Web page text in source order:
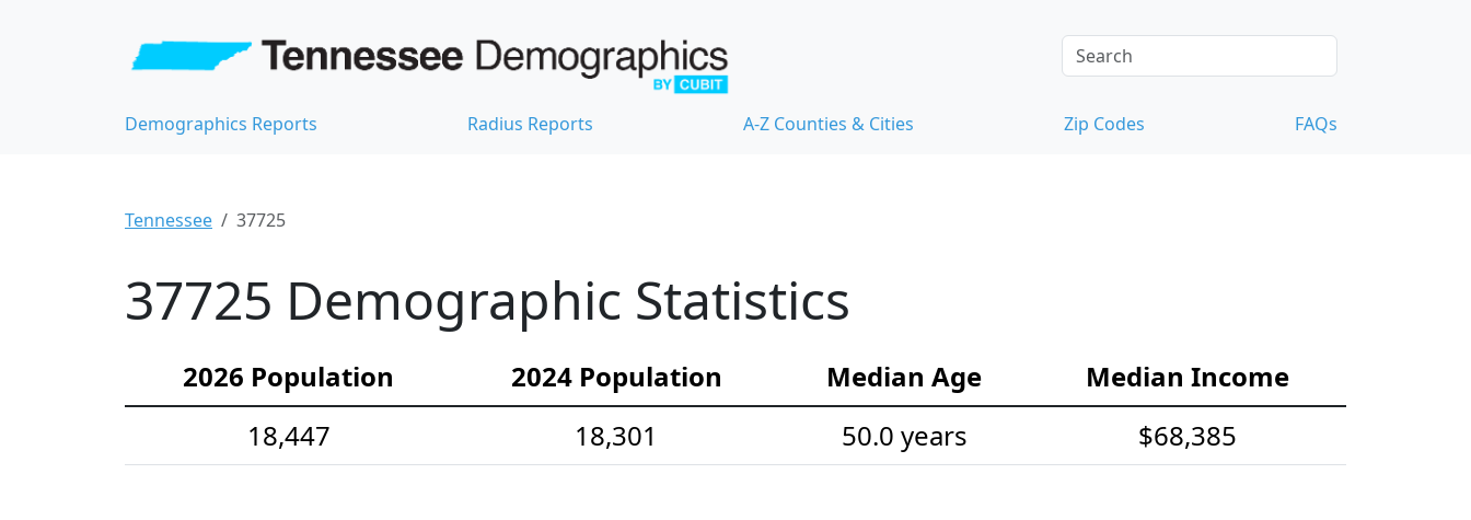
Demographics Reports Radius Reports A-Z Counties & Cities Zip Codes FAQs
Tennessee 37725
37725 Demographic Statistics
2026 Population 2024 Population Median Age
Median Income
18,447
18,301 50.0 years $68,385